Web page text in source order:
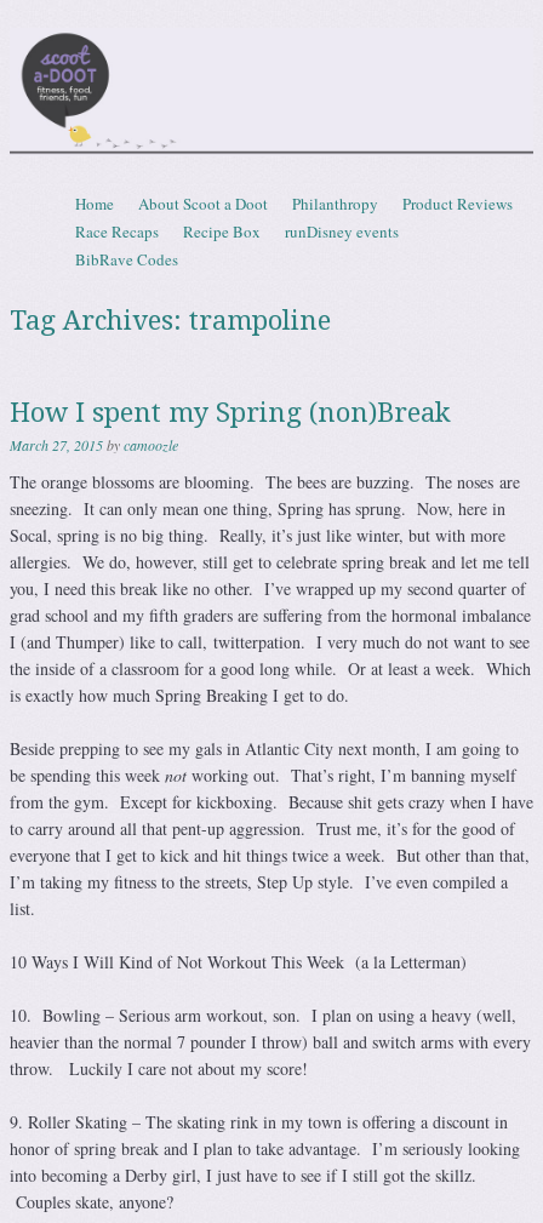
Menu
Skip to content
Home About Scoot a Doot Philanthropy
Product Reviews
Race Recaps
Recipe Box
runDisney events
BibRave Codes
Tag Archives: trampoline
How I spent my Spring (non)Break
March 27, 2015bycamoozle
The orange blossoms are blooming. The bees are buzzing. The noses are
sneezing. It can only mean one thing, Spring has sprung. Now, here in
Socal, spring is no big thing. Really, it’s just like winter, but with more
allergies. We do, however, still get to celebrate spring break and let me tell
you, I need this break like no other. I’ve wrapped up my second quarter of
grad school and my fifth graders are suffering from the hormonal imbalance
I (and Thumper) like to call, twitterpation. I very much do not want to see
the inside of a classroom for a good long while. Or at least a week. Which
is exactly how much Spring Breaking I get to do.
Beside prepping to see my gals in Atlantic City next month, I am going to
be spending this week not working out. That’s right, I’m banning myself
from the gym. Except for kickboxing. Because shit gets crazy when I have
to carry around all that pent-up aggression. Trust me, it’s for the good of
everyone that I get to kick and hit things twice a week. But other than that,
I’m taking my fitness to the streets, Step Up style. I’ve even compiled a
list.
10 Ways I Will Kind of Not Workout This Week (a la Letterman)
10. Bowling – Serious arm workout, son. I plan on using a heavy (well,
heavier than the normal 7 pounder I throw) ball and switch arms with every
throw. Luckily I care not about my score!
9. Roller Skating – The skating rink in my town is offering a discount in
honor of spring break and I plan to take advantage. I’m seriously looking
into becoming a Derby girl, I just have to see if I still got the skillz.
Couples skate, anyone?